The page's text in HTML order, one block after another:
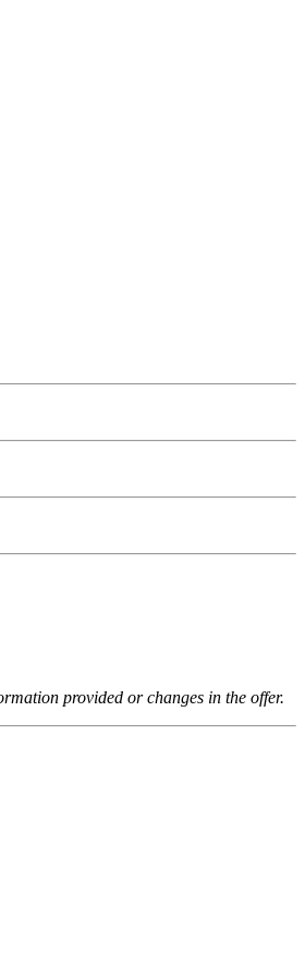
provided or changes in the offer.